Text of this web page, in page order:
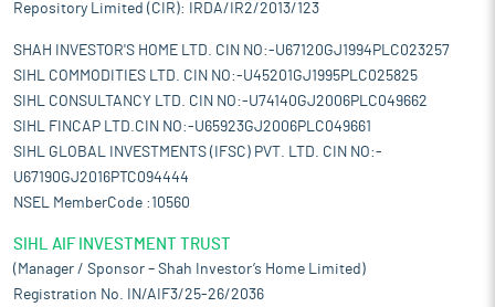
Repository Limited (CIR): IRDA/IR2/2013/123
SHAH INVESTOR'S HOME LTD. CIN NO:-U67120GJ1994PLC023257
SIHL COMMODITIES LTD. CIN NO:-U45201GJ1995PLC025825
SIHL CONSULTANCY LTD. CIN NO:-U74140GJ2006PLC049662
SIHL FINCAP LTD.CIN NO:-U65923GJ2006PLC049661
SIHL GLOBAL INVESTMENTS (IFSC) PVT. LTD. CIN NO:-
U67190GJ2016PTC094444
NSEL MemberCode :10560
SIHL AIF INVESTMENT TRUST
(Manager / Sponsor – Shah Investor’s Home Limited)
Registration No. IN/AIF3/25-26/2036